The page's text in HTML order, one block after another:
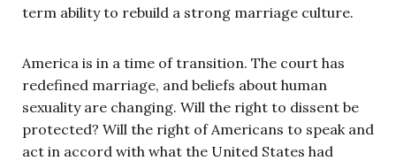
term ability to rebuild a strong marriage culture.
America is in a time of transition. The court has
redefined marriage, and beliefs about human
sexuality are changing. Will the right to dissent be
protected? Will the right of Americans to speak and
act in accord with what the United States had